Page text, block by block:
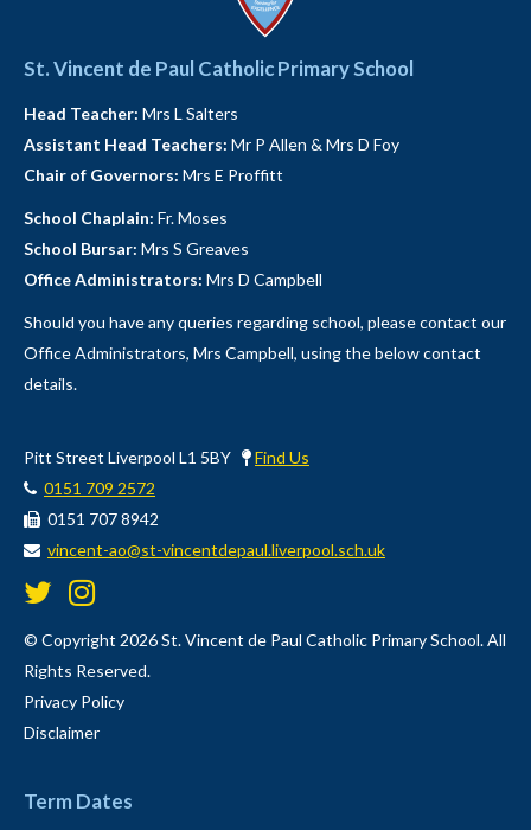
St. Vincent de Paul Catholic Primary School
Head Teacher: Mrs L Salters
Assistant Head Teachers: Mr P Allen & Mrs D Foy
Chair of Governors: Mrs E Proffitt
School Chaplain: Fr. Moses
School Bursar: Mrs S Greaves
Office Administrators: Mrs D Campbell
Should you have any queries regarding school, please contact our
Office Administrators, Mrs Campbell, using the below contact
details.
Pitt Street Liverpool L1 5BY
Find Us
0151 709 2572
0151 707 8942
vincent-ao@st-vincentdepaul.liverpool.sch.uk
© Copyright 2026 St. Vincent de Paul Catholic Primary School. All
Rights Reserved.
Privacy Policy
Disclaimer
Term Dates